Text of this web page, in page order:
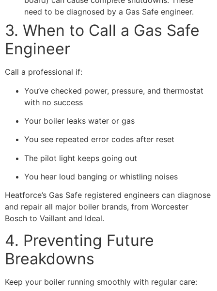
need to be diagnosed by a Gas Safe engineer.
3. When to Call a Gas Safe
Engineer
Call a professional if:
You’ve checked power, pressure, and thermostat
with no success
Your boiler leaks water or gas
You see repeated error codes after reset
The pilot light keeps going out
You hear loud banging or whistling noises
Heatforce’s Gas Safe registered engineers can diagnose
and repair all major boiler brands, from Worcester
Bosch to Vaillant and Ideal.
4. Preventing Future
Breakdowns
Keep your boiler running smoothly with regular care: